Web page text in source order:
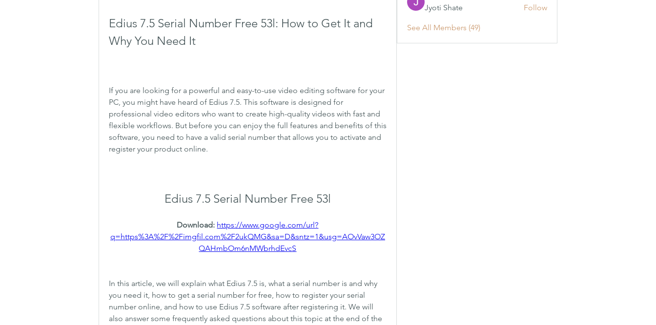
Edius 7.5 Serial Number Free 53l: How to Get It and
Why You Need It
If you are looking for a powerful and easy-to-use video editing software for your
PC, you might have heard of Edius 7.5. This software is designed for
professional video editors who want to create high-quality videos with fast and
flexible workflows. But before you can enjoy the full features and benefits of this
software, you need to have a valid serial number that allows you to activate and
register your product online.
Edius 7.5 Serial Number Free 53l
Download: https://www.google.com/url?
q=https%3A%2F%2Fimgfil.com%2F2ukQMG&sa=D&sntz=1&usg=AOvVaw3OZ
QAHmbOm6nMWbrhdEvcS
In this article, we will explain what Edius 7.5 is, what a serial number is and why
you need it, how to get a serial number for free, how to register your serial
number online, and how to use Edius 7.5 software after registering it. We will
also answer some frequently asked questions about this topic at the end of the
Jyoti Shate Follow
See All Members (49)